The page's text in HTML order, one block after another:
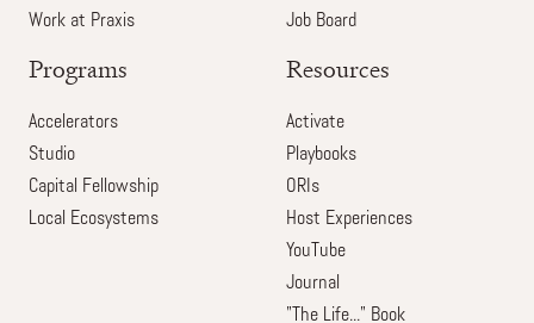
Work at Praxis
Job Board
Programs
Accelerators
Studio
Capital Fellowship
Local Ecosystems
Resources
Activate
Playbooks
ORIs
Host Experiences
YouTube
Journal
"The Life..." Book